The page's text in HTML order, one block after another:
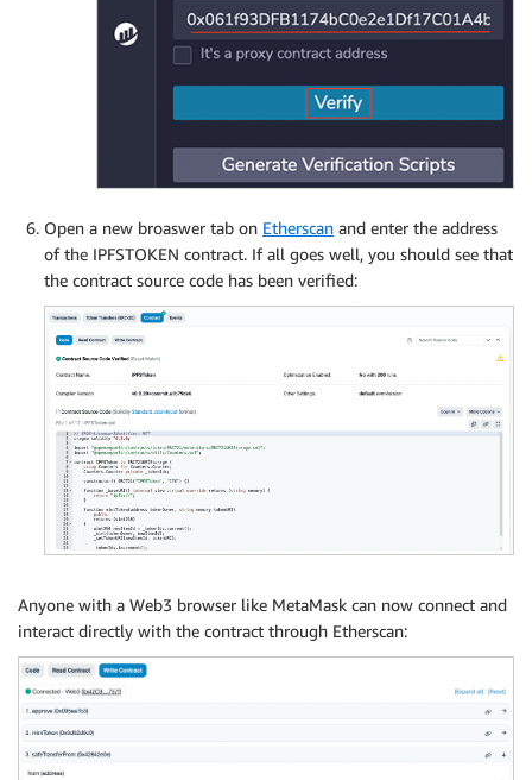
Open a new broaswer tab on Etherscan and enter the address
of the IPFSTOKEN contract. If all goes well, you should see that
the contract source code has been verified:
Anyone with a Web3 browser like MetaMask can now connect and
interact directly with the contract through Etherscan: